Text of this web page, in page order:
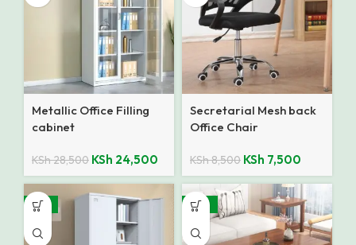
Metallic Office Filling
cabinet
KSh28,500 KSh 24,500
Secretarial Mesh back
Office Chair
KSh8,500 KSh 7,500
-14% -10%